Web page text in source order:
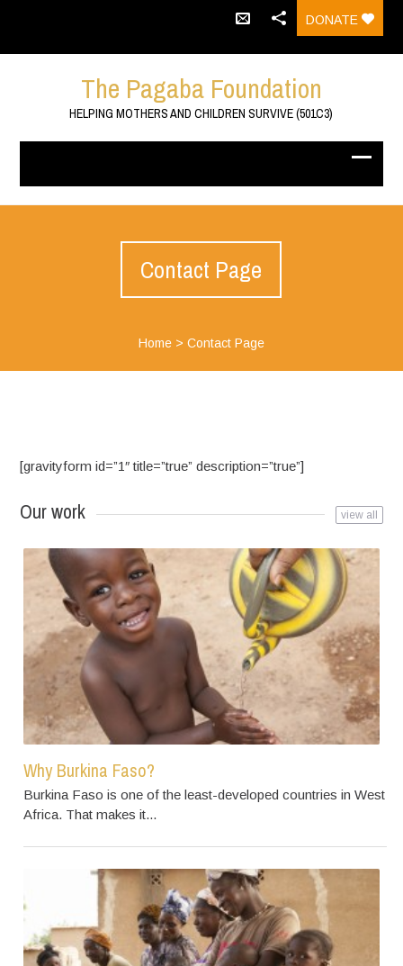
DONATE
The Pagaba Foundation
HELPING MOTHERS AND CHILDREN SURVIVE (501C3)
Contact Page
Home> Contact Page
[gravityform id=”1″ title=”true” description=”true”]
Our work view all
Why Burkina Faso?
Burkina Faso is one of the least-developed countries in West
Africa. That makes it...